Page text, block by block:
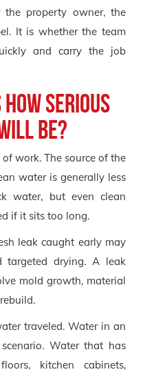
the property owner, the
It is whether the team
and carry the job
serious
be?
work. The source of the
water is generally less
water, but even clean
if it sits too long.
leak caught early may
targeted drying. A leak
mold growth, material
traveled. Water in an
Water that has
kitchen cabinets,